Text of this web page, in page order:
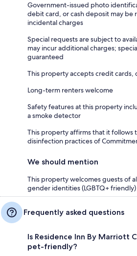
Government-issued photo
debit card, or cash deposit may be
incidental charges
Special requests are subject to
may incur additional charges;
guaranteed
This property accepts credit cards,
Long-term renters welcome
Safety features at this property
a smoke detector
This property affirms that it follows
disinfection practices of
We should mention
This property welcomes guests of
gender identities (LGBTQ+ friendly)
Frequently asked questions
Is Residence Inn By Marriott
pet-friendly?